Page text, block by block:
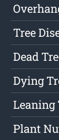
Tree
Dead
Dying
Leaning
Plant